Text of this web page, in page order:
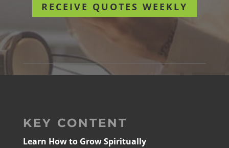
RECEIVE QUOTES WEEKLY
KEY CONTENT
Learn How to Grow Spiritually